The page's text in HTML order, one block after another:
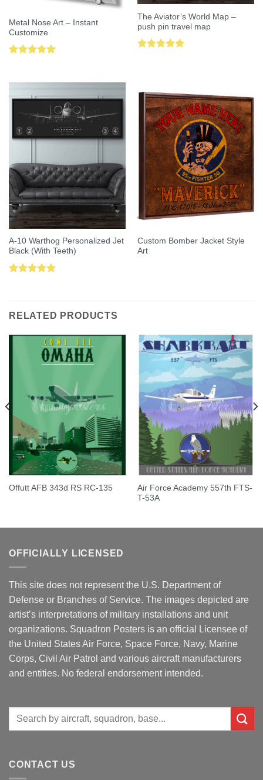
Metal Nose Art – Instant
Customize
The Aviator’s World Map –
push pin travel map
A-10 Warthog Personalized Jet
Black (With Teeth)
Custom Bomber Jacket Style
Art
RELATED PRODUCTS
Offutt AFB 343d RS RC-135
Air Force Academy 557th FTS-
T-53A
OFFICIALLY LICENSED
This site does not represent the U.S. Department of
Defense or Branches of Service. The images depicted are
artist’s interpretations of military installations and unit
organizations. Squadron Posters is an official Licensee of
the United States Air Force, Space Force, Navy, Marine
Corps, Civil Air Patrol and various aircraft manufacturers
and entities. No federal endorsement intended.
Search
CONTACT US